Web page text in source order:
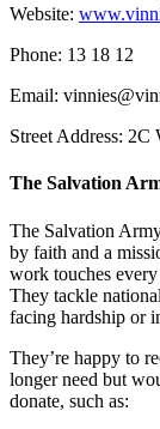
Website:
Phone: 13 18 12
Email:
Street Address:
The Salvation
The Salvation
by faith and a
work touches
They tackle
facing hardship or
They’re happy to
longer need but
donate, such as: